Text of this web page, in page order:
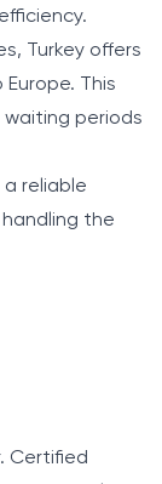
Turkey offers
This
periods
reliable
the
Certified